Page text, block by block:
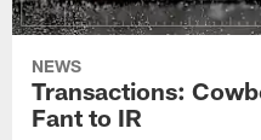
NEWS
Transactions:
Fant to IR